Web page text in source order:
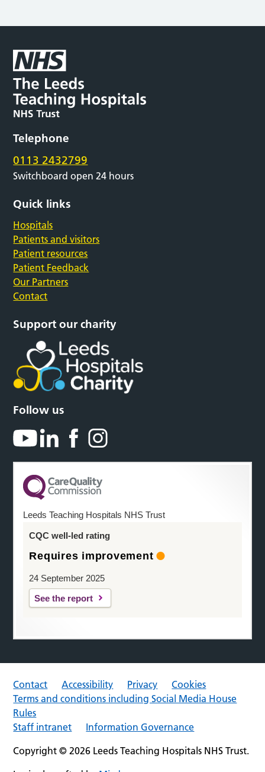
Telephone
0113 2432799
Switchboard open 24 hours
Quick links
Hospitals
Patients and visitors
Patient resources
Patient Feedback
Our Partners
Contact
Support our charity
Follow us
Leeds Teaching Hospitals NHS Trust
CQC well-led rating
Requires improvement
24 September 2025
See the report
Contact Accessibility Privacy
Cookies
Terms and conditions including Social Media House
Rules
Staff intranet
Information Governance
Copyright © 2026 Leeds Teaching Hospitals NHS Trust.